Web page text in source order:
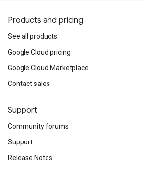
Products and pricing
See all products
Google Cloud pricing
Google Cloud Marketplace
Contact sales
Support
Community forums
Support
Release Notes